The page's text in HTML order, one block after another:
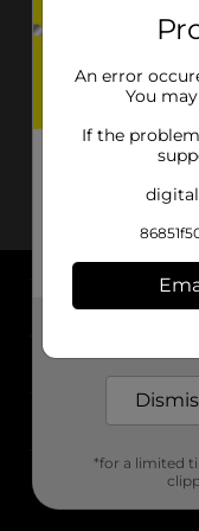
About DG
Support
Stores
An error
You
If the
*for a limited